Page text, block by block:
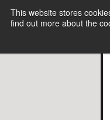
This website stores
find out more about the